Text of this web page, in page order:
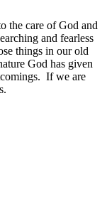
the care of God and
and fearless
things in our old
God has given
If we are